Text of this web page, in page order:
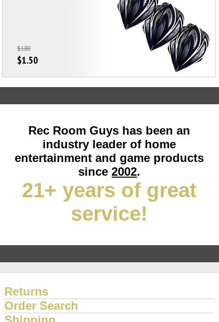
$1.80
$1.50
Rec Room Guys has been an
industry leader of home
entertainment and game products
since2002.
21+ years of great
service!
Returns
Order Search